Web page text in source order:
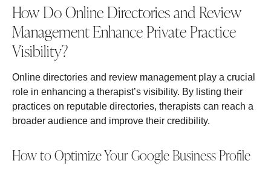
How Do Online Directories and Review
Management Enhance Private Practice
Visibility?
Online directories and review management play a crucial
role in enhancing a therapist’s visibility. By listing their
practices on reputable directories, therapists can reach a
broader audience and improve their credibility.
How to Optimize Your Google Business Profile